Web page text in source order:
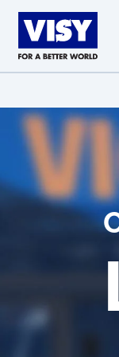
Skip to main content